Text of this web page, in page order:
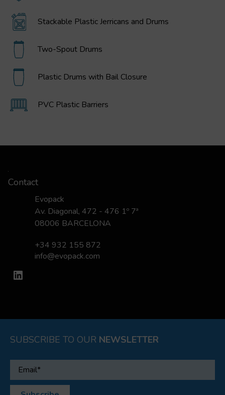
Stackable Plastic Jerricans and Drums
Two-Spout Drums
Plastic Drums with Bail Closure
PVC Plastic Barriers
Contact
Evopack
Av. Diagonal, 472 - 476 1º 7ª
08006 BARCELONA
+34 932 155 872
info@evopack.com
LinkedIn
SUBSCRIBE TO OUR NEWSLETTER